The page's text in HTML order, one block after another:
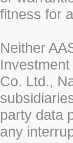
fitness for
Neither
Co. Ltd.,
party data
any